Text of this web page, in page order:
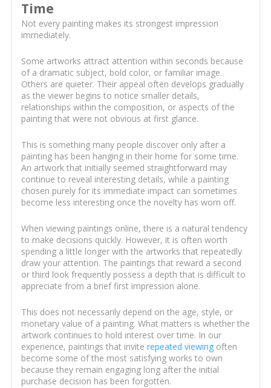
Time
Not every painting makes its strongest impression
immediately.
Some artworks attract attention within seconds because
of a dramatic subject, bold color, or familiar image.
Others are quieter. Their appeal often develops gradually
as the viewer begins to notice smaller details,
relationships within the composition, or aspects of the
painting that were not obvious at first glance.
This is something many people discover only after a
painting has been hanging in their home for some time.
An artwork that initially seemed straightforward may
continue to reveal interesting details, while a painting
chosen purely for its immediate impact can sometimes
become less interesting once the novelty has worn off.
When viewing paintings online, there is a natural tendency
to make decisions quickly. However, it is often worth
spending a little longer with the artworks that repeatedly
draw your attention. The paintings that reward a second
or third look frequently possess a depth that is difficult to
appreciate from a brief first impression alone.
This does not necessarily depend on the age, style, or
monetary value of a painting. What matters is whether the
artwork continues to hold interest over time. In our
experience, paintings that invite repeated viewingoften
become some of the most satisfying works to own
because they remain engaging long after the initial
purchase decision has been forgotten.